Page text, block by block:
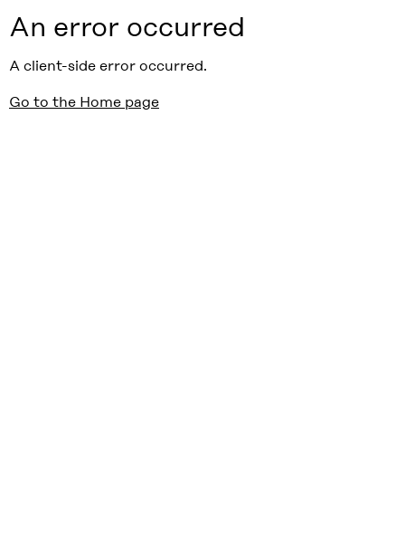
An error occurred
A client-side error occurred.
Go to the Home page